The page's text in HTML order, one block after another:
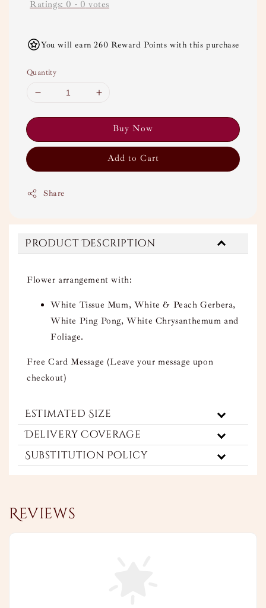
Ratings: 0 - 0 votes
You will earn 260 Reward Points with this purchase
Quantity
Buy Now
Add to Cart
Share
Product Description
Flower arrangement with:
White Tissue Mum, White & Peach Gerbera,
White Ping Pong, White Chrysanthemum and
Foliage.
Free Card Message (Leave your message upon
checkout)
Estimated Size
Delivery Coverage
Substitution Policy
Reviews